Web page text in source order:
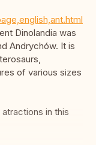
Dinolandia was
Andrychów. It is
of various sizes
in this